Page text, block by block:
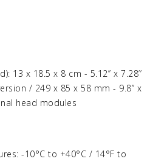
13 x 18.5 x 8 cm - 5.12’’ x 7.28’’
/ 249 x 85 x 58 mm - 9.8’’ x
head modules
-10°C to +40°C / 14°F to